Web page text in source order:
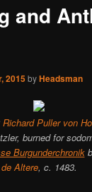
and
2015byHeadsman
Richard Puller von
burned for
Burgunderchronik
de Altere, c. 1483.